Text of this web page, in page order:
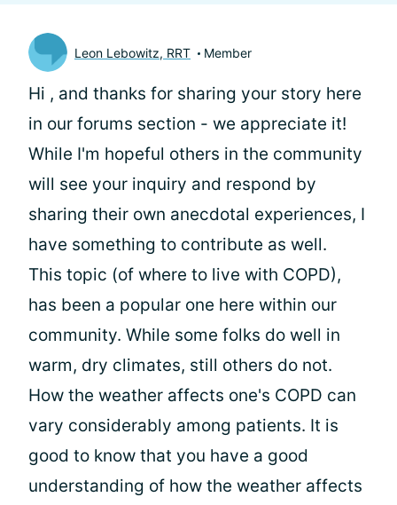
Leon Lebowitz, RRT Member
Hi , and thanks for sharing your story here
in our forums section - we appreciate it!
While I'm hopeful others in the community
will see your inquiry and respond by
sharing their own anecdotal experiences, I
have something to contribute as well.
This topic (of where to live with COPD),
has been a popular one here within our
community. While some folks do well in
warm, dry climates, still others do not.
How the weather affects one's COPD can
vary considerably among patients. It is
good to know that you have a good
understanding of how the weather affects